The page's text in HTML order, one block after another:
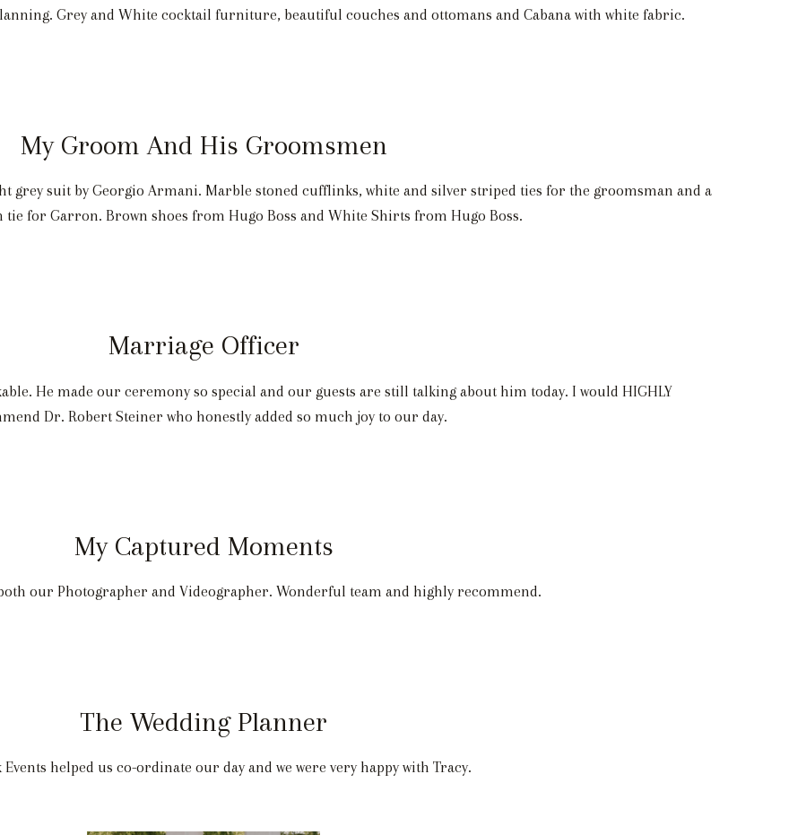
Grey and White cocktail furniture, beautiful couches and ottomans and Cabana with white fabric.
My Groom And His Groomsmen
grey suit by Georgio Armani. Marble stoned cufflinks, white and silver striped ties for the groomsman and a
tie for Garron. Brown shoes from Hugo Boss and White Shirts from Hugo Boss.
Marriage Officer
He made our ceremony so special and our guests are still talking about him today. I would HIGHLY
Dr. Robert Steiner who honestly added so much joy to our day.
My Captured Moments
our Photographer and Videographer. Wonderful team and highly recommend.
The Wedding Planner
Events helped us co-ordinate our day and we were very happy with Tracy.